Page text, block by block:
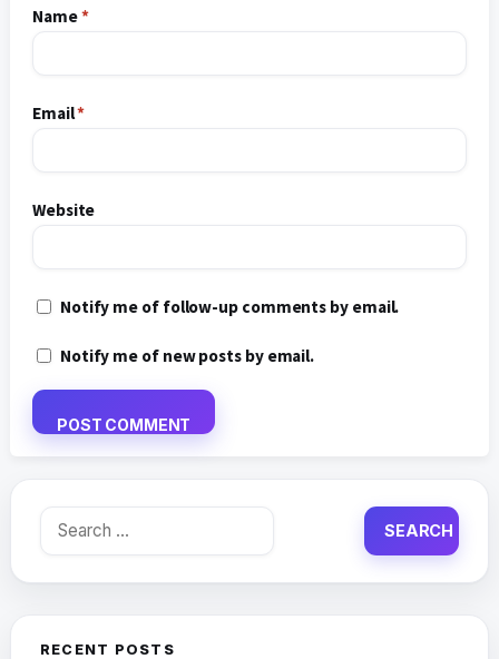
Name*
Email*
Website
Notify me of follow-up comments by email.
Notify me of new posts by email.
Search
RECENT POSTS